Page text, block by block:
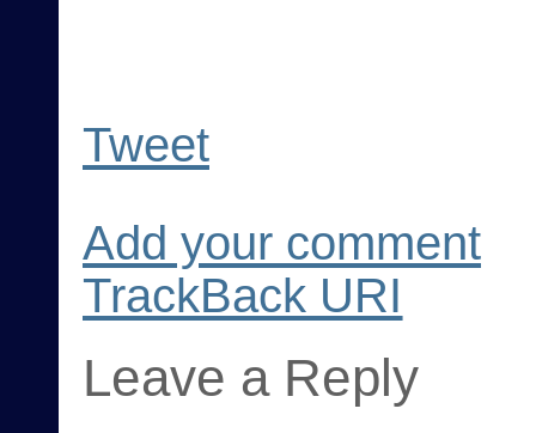
Tweet
Add your comment
TrackBack URI
Leave a Reply